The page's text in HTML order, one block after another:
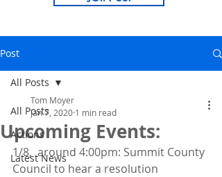
Post
All Posts
Actions
Latest News
All Posts
Upcoming Events:
Tom Moyer
Jan 7, 2020 1 min read
1/8,  around 4:00pm: Summit County
Council to hear a resolution